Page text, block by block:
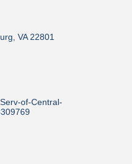
VA 22801
of-Central-